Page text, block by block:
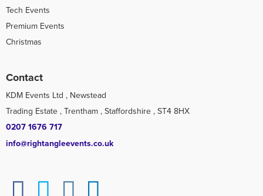
Tech Events
Premium Events
Christmas
Contact
KDM Events Ltd , Newstead
Trading Estate , Trentham , Staffordshire , ST4 8HX
0207 1676 717
info@rightangleevents.co.uk